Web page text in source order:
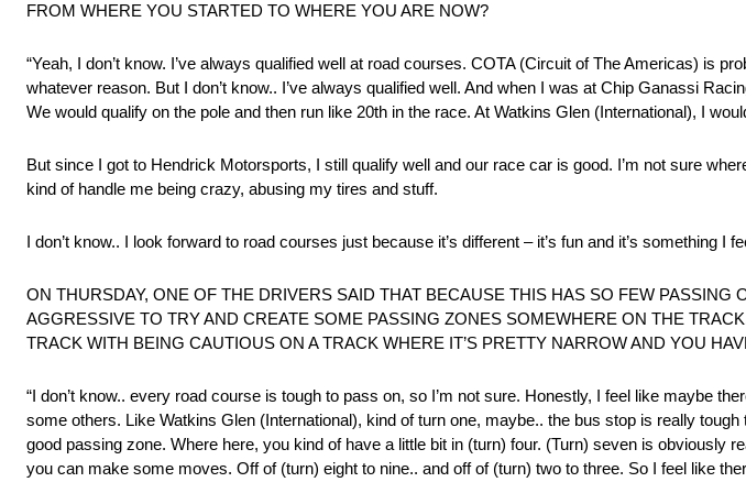
FROM WHERE YOU STARTED TO WHERE YOU ARE NOW?
“Yeah, I don’t know. I’ve always qualified well at road courses. COTA (Circuit of The Americas) is
whatever reason. But I don’t know.. I’ve always qualified well. And when I was at Chip Ganassi
We would qualify on the pole and then run like 20th in the race. At Watkins Glen (International), I
But since I got to Hendrick Motorsports, I still qualify well and our race car is good. I’m not sure
kind of handle me being crazy, abusing my tires and stuff.
I don’t know.. I look forward to road courses just because it’s different – it’s fun and it’s something I
ON THURSDAY, ONE OF THE DRIVERS SAID THAT BECAUSE THIS HAS SO FEW PASSING
AGGRESSIVE TO TRY AND CREATE SOME PASSING ZONES SOMEWHERE ON THE
TRACK WITH BEING CAUTIOUS ON A TRACK WHERE IT’S PRETTY NARROW AND YOU
“I don’t know.. every road course is tough to pass on, so I’m not sure. Honestly, I feel like maybe
some others. Like Watkins Glen (International), kind of turn one, maybe.. the bus stop is really
good passing zone. Where here, you kind of have a little bit in (turn) four. (Turn) seven is obviously
you can make some moves. Off of (turn) eight to nine.. and off of (turn) two to three. So I feel like